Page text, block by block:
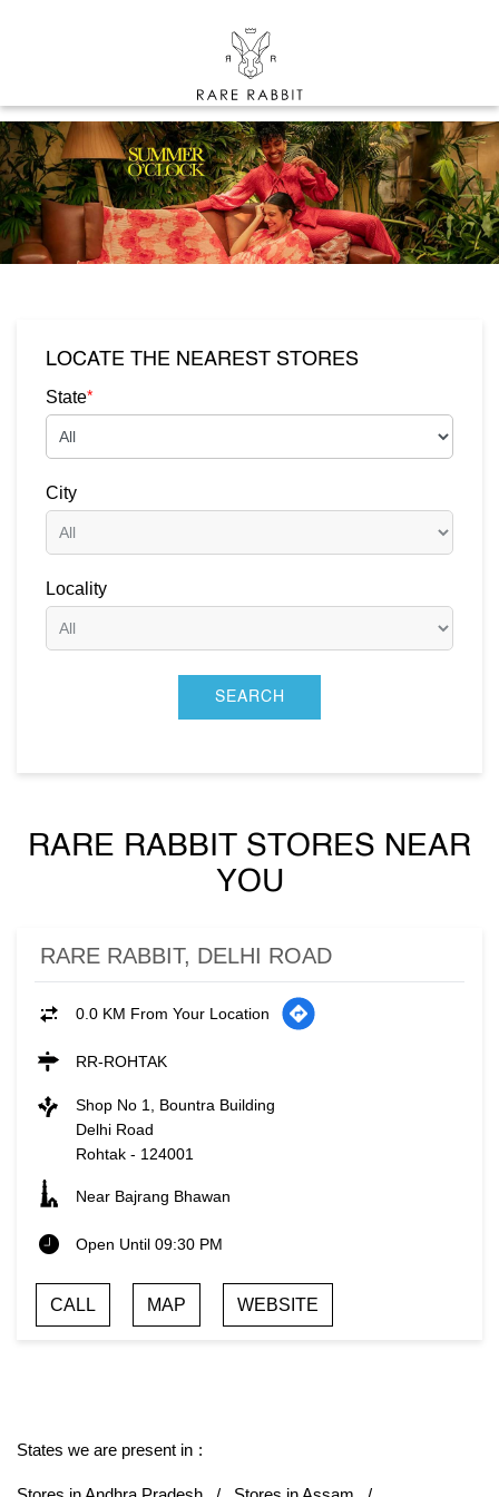
LOCATE THE NEAREST STORES
State*
City
Locality
RARE RABBIT STORES NEAR
YOU
RARE RABBIT, DELHI ROAD
0.0 KM From Your Location
RR-ROHTAK
Shop No 1, Bountra Building
Delhi Road
Rohtak - 124001
Near Bajrang Bhawan
Open Until 09:30 PM
CALL MAP WEBSITE
States we are present in